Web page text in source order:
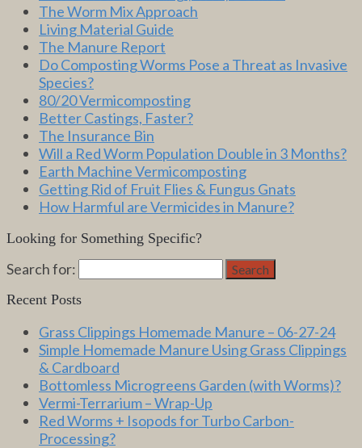
The Worm Mix Approach
Living Material Guide
The Manure Report
Do Composting Worms Pose a Threat as Invasive
Species?
80/20 Vermicomposting
Better Castings, Faster?
The Insurance Bin
Will a Red Worm Population Double in 3 Months?
Earth Machine Vermicomposting
Getting Rid of Fruit Flies & Fungus Gnats
How Harmful are Vermicides in Manure?
Looking for Something Specific?
Search for: Search
Recent Posts
Grass Clippings Homemade Manure – 06-27-24
Simple Homemade Manure Using Grass Clippings
& Cardboard
Bottomless Microgreens Garden (with Worms)?
Vermi-Terrarium – Wrap-Up
Red Worms + Isopods for Turbo Carbon-
Processing?